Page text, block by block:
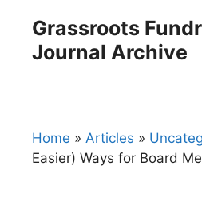
content
Grassroots
Journal Archive
Home » Articles »
Easier) Ways for Board